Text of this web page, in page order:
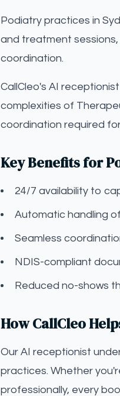
Podiatry practices in
and treatment
coordination.
CallCleo's AI
complexities of
coordination required
Key Benefits for
24/7 availability to
Automatic handling
Seamless
NDIS-compliant
Reduced no-shows
How CallCleo
Our AI receptionist
practices. Whether
professionally, every